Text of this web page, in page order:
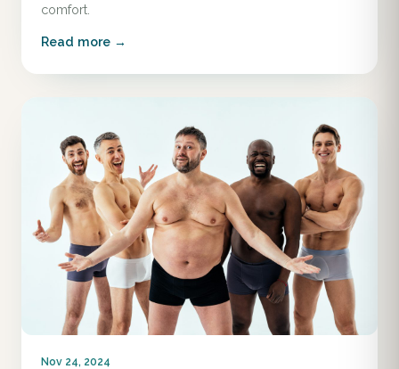
comfort.
Read more →
Nov 24, 2024